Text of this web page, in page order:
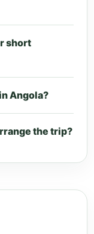
short
Angola?
the trip?